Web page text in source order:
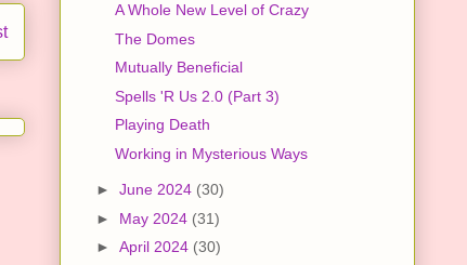
A Whole New Level of Crazy
The Domes
Mutually Beneficial
Spells 'R Us 2.0 (Part 3)
Playing Death
Working in Mysterious Ways
► June 2024 (30)
► May 2024 (31)
► April 2024 (30)